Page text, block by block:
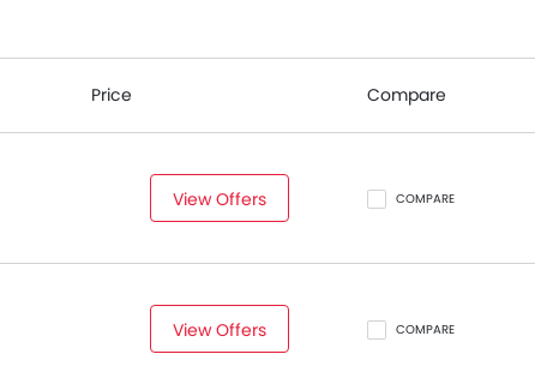
Price Compare
View Offers COMPARE
View Offers COMPARE